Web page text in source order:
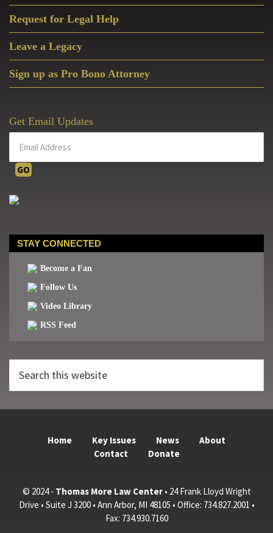
Request for Legal Help
Leave a Legacy
Sign up as Pro Bono Attorney
Get Email Updates
STAY CONNECTED
Become a Fan
Follow Us
Video Library
RSS Feed
this
Home Key Issues News
About
Contact
Donate
© 2024 - Thomas More Law Center• 24 Frank Lloyd Wright
Drive • Suite J 3200 • Ann Arbor, MI 48105 • Office: 734.827.2001 •
Fax: 734.930.7160